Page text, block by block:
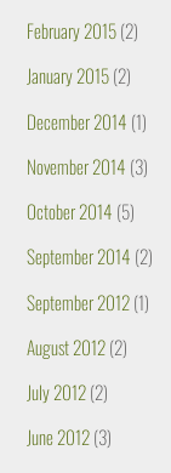
February 2015(2)
January 2015(2)
December 2014 (1)
November 2014 (3)
October 2014 (5)
September 2014 (2)
September 2012(1)
August 2012(2)
July 2012(2)
June 2012(3)